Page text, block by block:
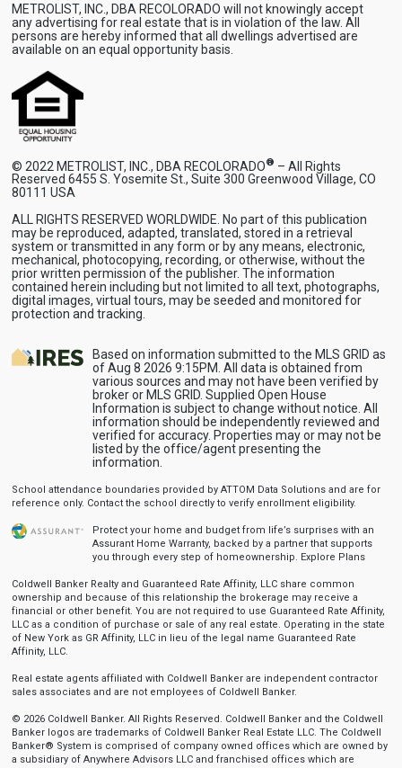
METROLIST, INC., DBA RECOLORADO will not knowingly accept
any advertising for real estate that is in violation of the law. All
persons are hereby informed that all dwellings advertised are
available on an equal opportunity basis.
© 2022 METROLIST, INC., DBA RECOLORADO® – All Rights
Reserved 6455 S. Yosemite St., Suite 300 Greenwood Village, CO
80111 USA
ALL RIGHTS RESERVED WORLDWIDE. No part of this publication
may be reproduced, adapted, translated, stored in a retrieval
system or transmitted in any form or by any means, electronic,
mechanical, photocopying, recording, or otherwise, without the
prior written permission of the publisher. The information
contained herein including but not limited to all text, photographs,
digital images, virtual tours, may be seeded and monitored for
protection and tracking.
Based on information submitted to the MLS GRID as
of Aug 8 2026 9:15PM. All data is obtained from
various sources and may not have been verified by
broker or MLS GRID. Supplied Open House
Information is subject to change without notice. All
information should be independently reviewed and
verified for accuracy. Properties may or may not be
listed by the office/agent presenting the
information.
School attendance boundaries provided by ATTOM Data Solutions and are for
reference only. Contact the school directly to verify enrollment eligibility.
Protect your home and budget from life’s surprises with an
Assurant Home Warranty, backed by a partner that supports
you through every step of homeownership. Explore Plans
Coldwell Banker Realty and Guaranteed Rate Affinity, LLC share common
ownership and because of this relationship the brokerage may receive a
financial or other benefit. You are not required to use Guaranteed Rate Affinity,
LLC as a condition of purchase or sale of any real estate. Operating in the state
of New York as GR Affinity, LLC in lieu of the legal name Guaranteed Rate
Affinity, LLC.
Real estate agents affiliated with Coldwell Banker are independent contractor
sales associates and are not employees of Coldwell Banker.
© 2026 Coldwell Banker. All Rights Reserved. Coldwell Banker and the Coldwell
Banker logos are trademarks of Coldwell Banker Real Estate LLC. The Coldwell
Banker® System is comprised of company owned offices which are owned by
a subsidiary of Anywhere Advisors LLC and franchised offices which are